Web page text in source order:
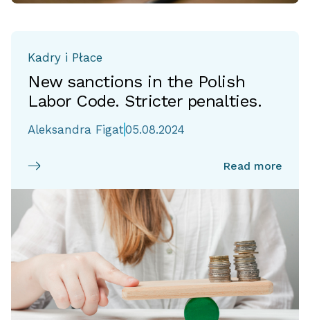
Kadry i Płace
New sanctions in the Polish
Labor Code. Stricter penalties.
Aleksandra Figat05.08.2024
Read more